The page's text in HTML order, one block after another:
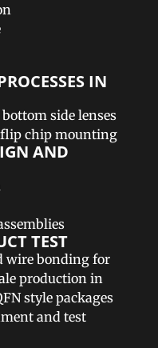
IN
side lenses
flip chip mounting
AND
TEST​
wire bonding for
production in
style packages
and test